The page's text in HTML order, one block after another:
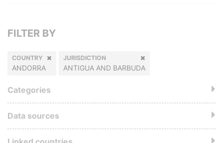
FILTER BY
COUNTRY
ANDORRA
JURISDICTION
ANTIGUA AND BARBUDA
Categories
Data sources